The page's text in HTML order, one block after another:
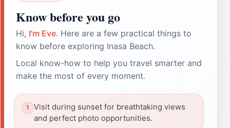
Know before you go
Hi, I'm Eve. Here are a few practical things to
know before exploring Inasa Beach.
Local know-how to help you travel smarter and
make the most of every moment.
Visit during sunset for breathtaking views
and perfect photo opportunities.